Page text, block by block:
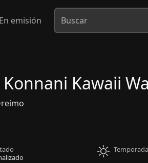
En emisión
Kawaii
Temporada